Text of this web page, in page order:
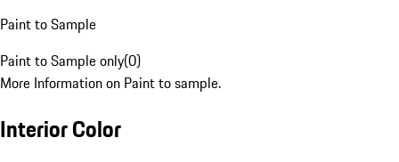
Paint to Sample
Paint to Sample only(0)
More Information on Paint to sample.
Interior Color